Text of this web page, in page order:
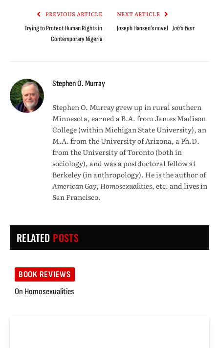
PREVIOUS ARTICLE
Trying to Protect Human Rights in
Contemporary Nigeria
NEXT ARTICLE
Joseph Hansen’s novel Job’s Year
Stephen O. Murray
Stephen O. Murray grew up in rural southern
Minnesota, earned a B.A. from James Madison
College (within Michigan State University), an
M.A. from the University of Arizona, a Ph.D.
from the University of Toronto (both in
sociology), and was a postdoctoral fellow at
Berkeley (in anthropology). He is the author of
American Gay, Homosexualities, etc. and lives in
San Francisco.
RELATED POSTS
BOOK REVIEWS
On Homosexualities